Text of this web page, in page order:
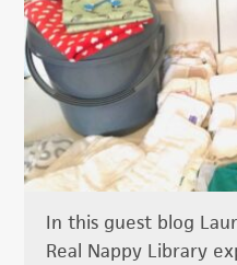
In this guest blog
Real Nappy Library